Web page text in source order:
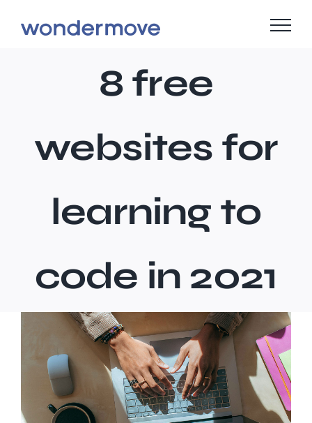
8 free
websites for
learning to
code in 2021
Image